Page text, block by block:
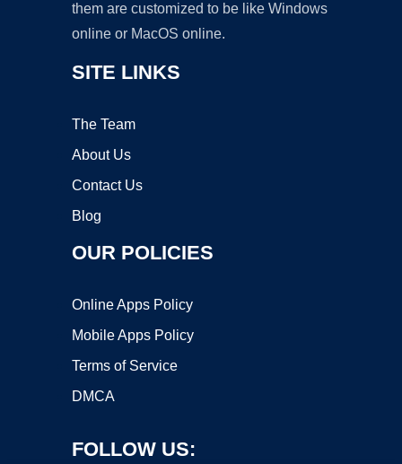
them are customized to be like Windows
online or MacOS online.
SITE LINKS
The Team
About Us
Contact Us
Blog
OUR POLICIES
Online Apps Policy
Mobile Apps Policy
Terms of Service
DMCA
FOLLOW US: